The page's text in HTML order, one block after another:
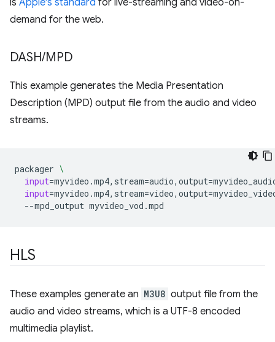
is Apple's standard for live-streaming and video-on-
demand for the web.
DASH/MPD
This example generates the Media Presentation
Description (MPD) output file from the audio and video
streams.
packager \
input=myvideo.mp4,stream=audio,output=
input=myvideo.mp4,stream=video,output=
--mpd_output
HLS
These examples generate an M3U8 output file from the
audio and video streams, which is a UTF-8 encoded
multimedia playlist.